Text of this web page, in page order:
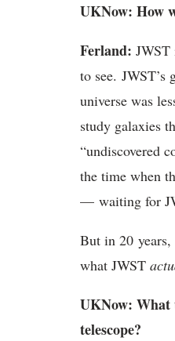
UKNow: How
Ferland: JWST
to see.
universe was
study galaxies
“undiscovered
the time when
— waiting for
But in 20 years,
what JWST
UKNow: What
telescope?